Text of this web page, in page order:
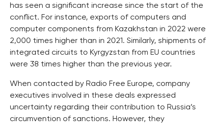
has seen a significant increase since the start of the
conflict. For instance, exports of computers and
computer components from Kazakhstan in 2022 were
2,000 times higher than in 2021. Similarly, shipments of
integrated circuits to Kyrgyzstan from EU countries
were 38 times higher than the previous year.
When contacted by Radio Free Europe, company
executives involved in these deals expressed
uncertainty regarding their contribution to Russia’s
circumvention of sanctions. However, they